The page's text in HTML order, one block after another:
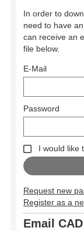
In order to
need to have
can receive an
file below.
E-Mail
Password
I would like
Request new
Register as a
Email